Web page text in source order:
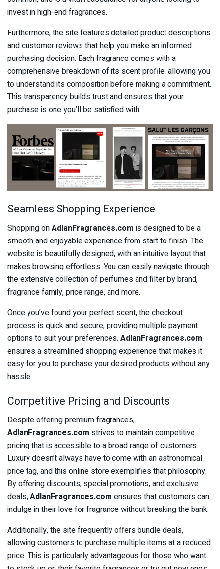
invest in high-end fragrances.
Furthermore, the site features detailed product descriptions
and customer reviews that help you make an informed
purchasing decision. Each fragrance comes with a
comprehensive breakdown of its scent profile, allowing you
to understand its composition before making a commitment.
This transparency builds trust and ensures that your
purchase is one you’ll be satisfied with.
Seamless Shopping Experience
Shopping onAdlanFragrances.com is designed to be a
smooth and enjoyable experience from start to finish. The
website is beautifully designed, with an intuitive layout that
makes browsing effortless. You can easily navigate through
the extensive collection of perfumes and filter by brand,
fragrance family, price range, and more.
Once you’ve found your perfect scent, the checkout
process is quick and secure, providing multiple payment
options to suit your preferences. AdlanFragrances.com
ensures a streamlined shopping experience that makes it
easy for you to purchase your desired products without any
hassle.
Competitive Pricing and Discounts
Despite offering premium fragrances,
AdlanFragrances.com strives to maintain competitive
pricing that is accessible to a broad range of customers.
Luxury doesn’t always have to come with an astronomical
price tag, and this online store exemplifies that philosophy.
By offering discounts, special promotions, and exclusive
deals,AdlanFragrances.com ensures that customers can
indulge in their love for fragrance without breaking the bank.
Additionally, the site frequently offers bundle deals,
allowing customers to purchase multiple items at a reduced
price. This is particularly advantageous for those who want